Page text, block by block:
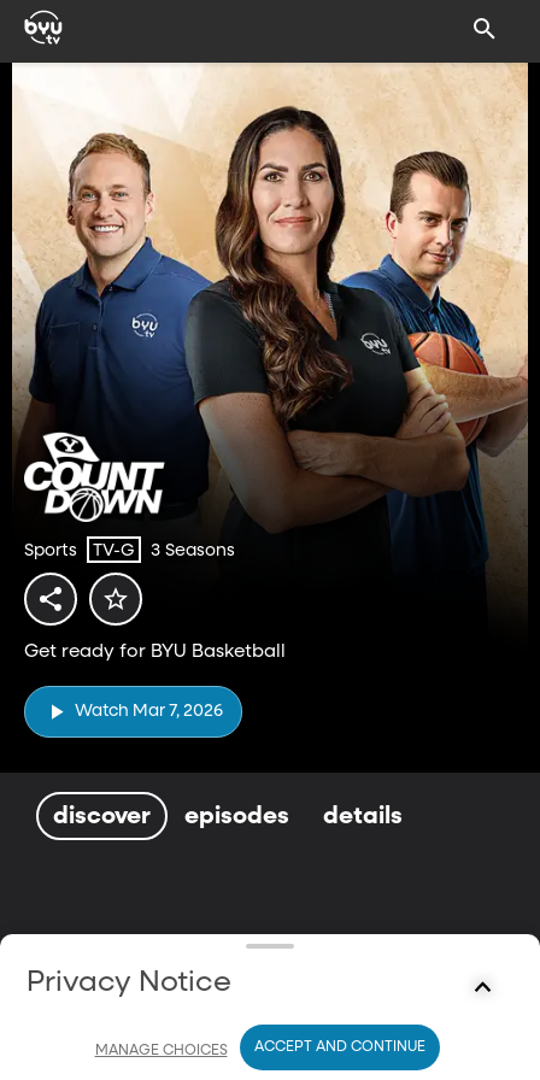
Sports TV-G 3 Seasons
Get ready for BYU Basketball
Watch Mar 7, 2026
discover episodes details
Privacy Notice
MANAGE CHOICES ACCEPT AND CONTINUE